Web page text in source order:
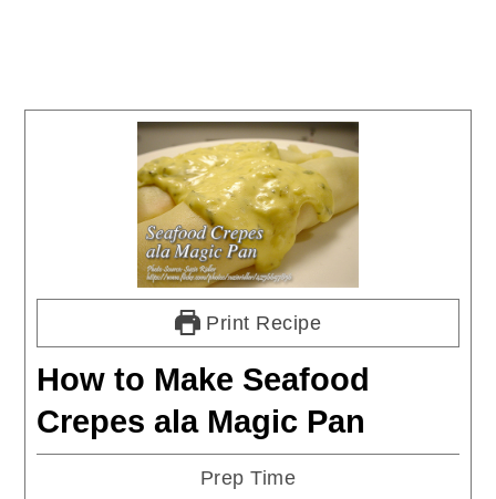
Print Recipe
How to Make Seafood
Crepes ala Magic Pan
Prep Time